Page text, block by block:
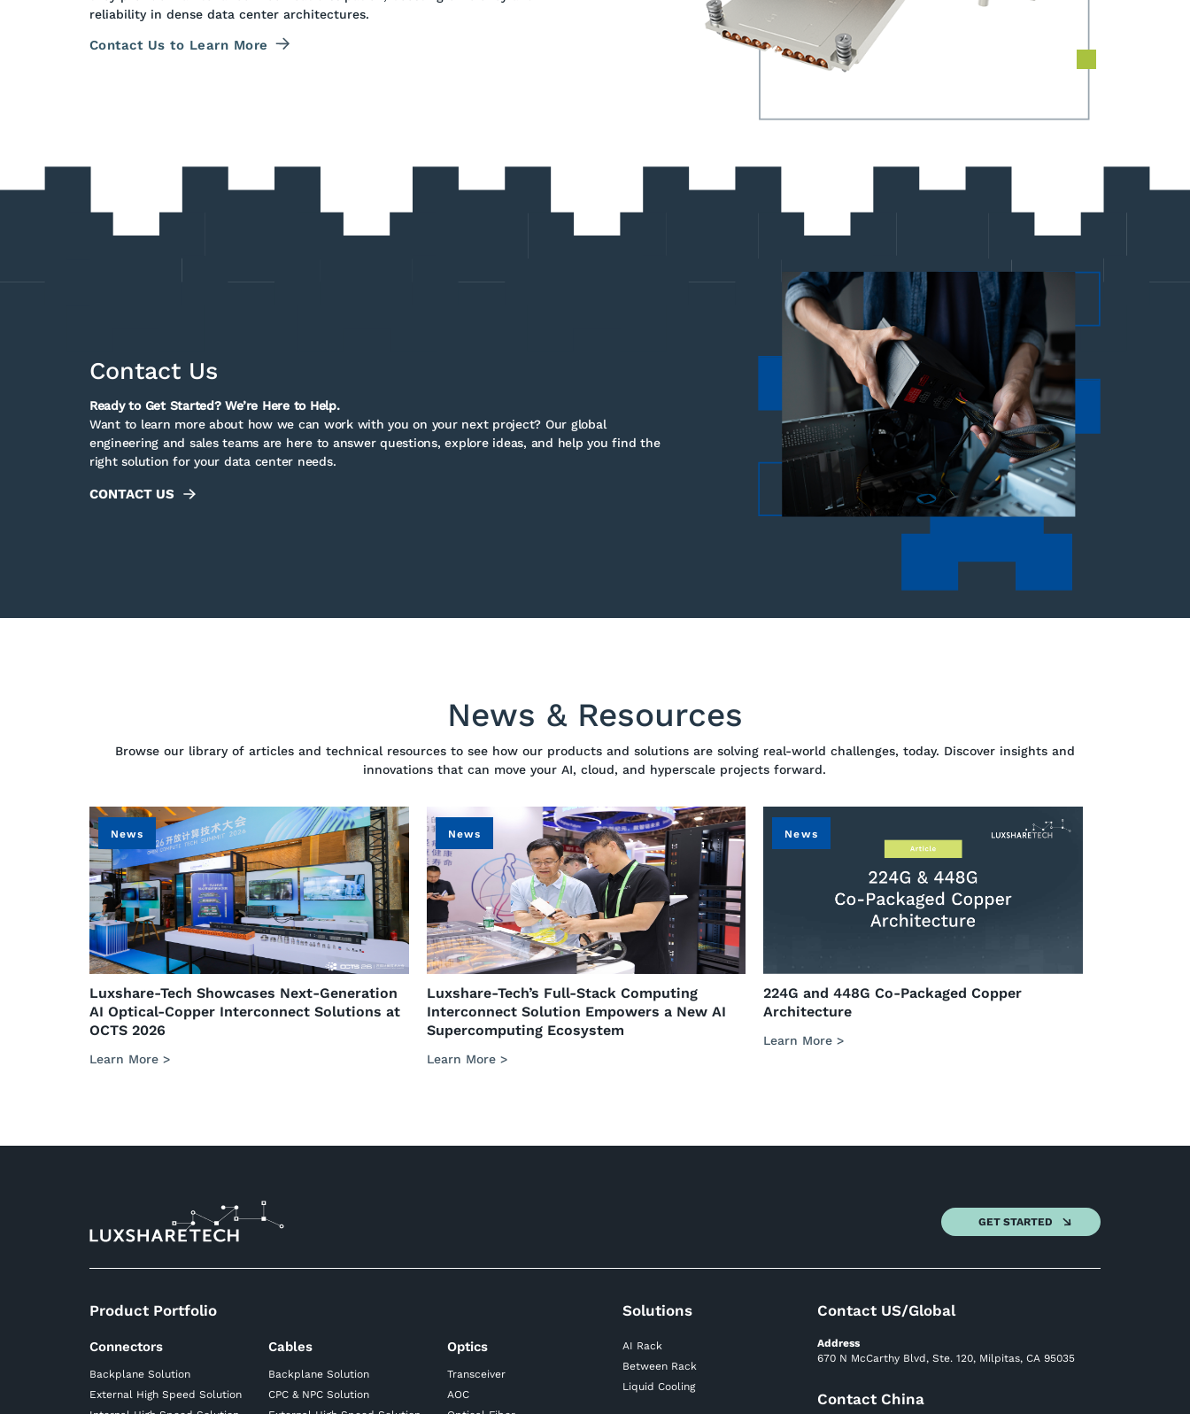
reliability in dense data center architectures.
Contact Us to Learn More
Contact Us
Ready to Get Started? We’re Here to Help.
Want to learn more about how we can work with you on your next project? Our global
engineering and sales teams are here to answer questions, explore ideas, and help you find the
right solution for your data center needs.
CONTACT US
News & Resources
Browse our library of articles and technical resources to see how our products and solutions are solving real-world challenges, today. Discover insights and
innovations that can move your AI, cloud, and hyperscale projects forward.
News
​Luxshare-Tech Showcases Next-Generation
AI Optical-Copper Interconnect Solutions at
OCTS 2026
Learn More >
News
​Luxshare-Tech’s Full-Stack Computing
Interconnect Solution Empowers a New AI
Supercomputing Ecosystem
Learn More >
News
224G and 448G Co-Packaged Copper
Architecture
Learn More >
GET STARTED
Product Portfolio
Connectors
Backplane Solution
External High Speed Solution
Cables
Backplane Solution
CPC & NPC Solution
Optics
Transceiver
AOC
Solutions
AI Rack
Between Rack
Liquid Cooling
Contact US/Global
Address
670 N McCarthy Blvd, Ste. 120, Milpitas, CA 95035
Contact China